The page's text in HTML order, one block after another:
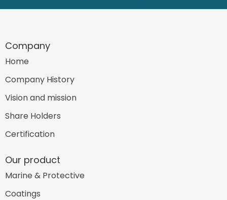
Company
Home
Company History
Vision and mission
Share Holders
Certification
Our product
Marine & Protective
Coatings